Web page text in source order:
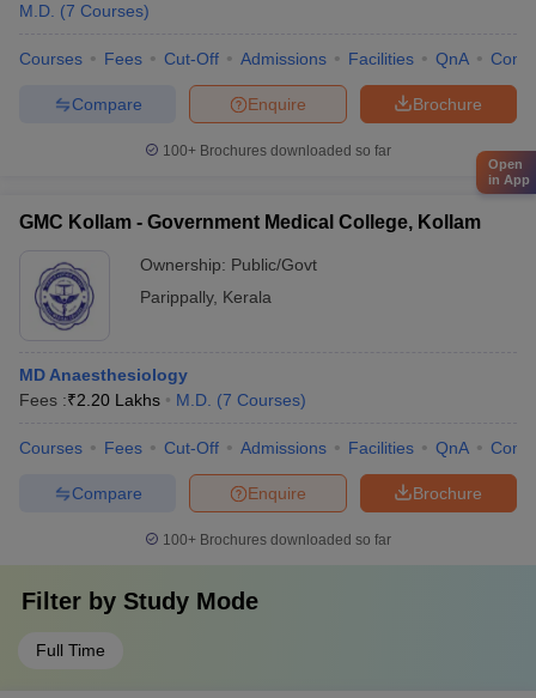
M.D. (7 Courses)
Courses Fees Cut-Off Admissions Facilities QnA
Brochure
Enquire
Compare
100+ Brochures downloaded so far
GMC Kollam - Government Medical College, Kollam
Ownership: Public/Govt
Parippally, Kerala
MD Anaesthesiology
Fees :₹2.20 Lakhs M.D. (7 Courses)
Courses Fees Cut-Off Admissions Facilities QnA
Brochure
Enquire
Compare
100+ Brochures downloaded so far
Filter by Study Mode
Full Time
Open
in App